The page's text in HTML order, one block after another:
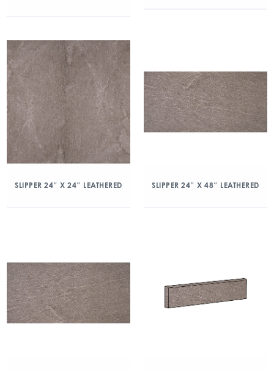
SLIPPER 24″ X 24″ LEATHERED SLIPPER 24″ X 48″ LEATHERED